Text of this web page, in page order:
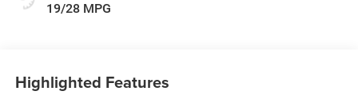
19/28 MPG
Highlighted Features